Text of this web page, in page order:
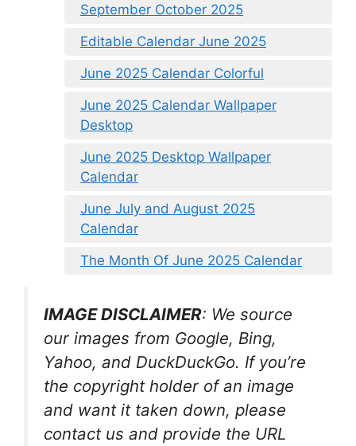
September October 2025
Editable Calendar June 2025
June 2025 Calendar Colorful
June 2025 Calendar Wallpaper
Desktop
June 2025 Desktop Wallpaper
Calendar
June July and August 2025
Calendar
The Month Of June 2025 Calendar
IMAGE DISCLAIMER: We source
our images from Google, Bing,
Yahoo, and DuckDuckGo. If you’re
the copyright holder of an image
and want it taken down, please
contact us and provide the URL